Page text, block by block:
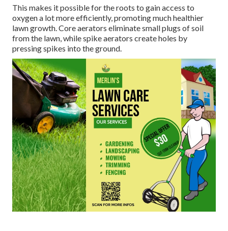
This makes it possible for the roots to gain access to
oxygen a lot more efficiently, promoting much healthier
lawn growth. Core aerators eliminate small plugs of soil
from the lawn, while spike aerators create holes by
pressing spikes into the ground.